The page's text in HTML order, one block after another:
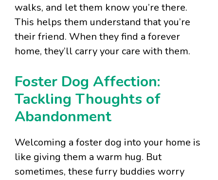
walks, and let them know you’re there.
This helps them understand that you’re
their friend. When they find a forever
home, they’ll carry your care with them.
Foster Dog Affection:
Tackling Thoughts of
Abandonment
Welcoming a foster dog into your home is
like giving them a warm hug. But
sometimes, these furry buddies worry